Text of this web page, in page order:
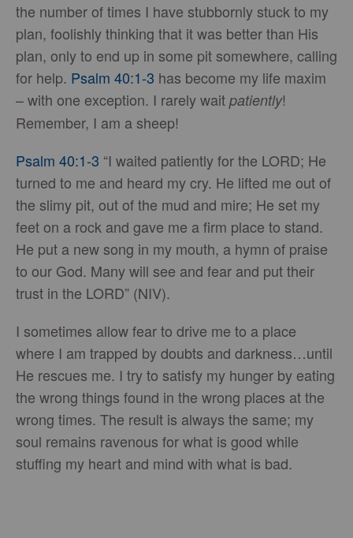
the number of times I have stubbornly stuck to my
plan, foolishly thinking that it was better than His
plan, only to end up in some pit somewhere, calling
for help. Psalm 40:1-3 has become my life maxim
– with one exception. I rarely wait patiently!
Remember, I am a sheep!
Psalm 40:1-3 “I waited patiently for the LORD; He
turned to me and heard my cry. He lifted me out of
the slimy pit, out of the mud and mire; He set my
feet on a rock and gave me a firm place to stand.
He put a new song in my mouth, a hymn of praise
to our God. Many will see and fear and put their
trust in the LORD” (NIV).
I sometimes allow fear to drive me to a place
where I am trapped by doubts and darkness…until
He rescues me. I try to satisfy my hunger by eating
the wrong things found in the wrong places at the
wrong times. The result is always the same; my
soul remains ravenous for what is good while
stuffing my heart and mind with what is bad.